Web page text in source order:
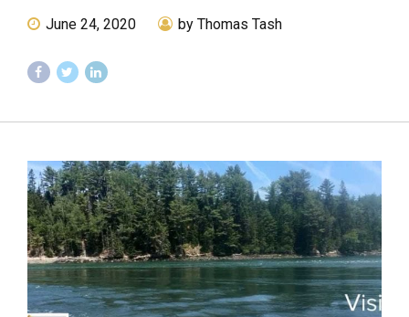
June 24, 2020 by Thomas Tash